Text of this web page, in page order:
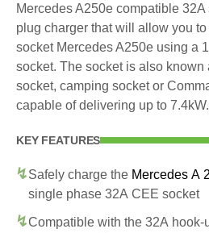
Mercedes A250e compatible
plug charger that will allow you
socket Mercedes A250e using a
socket. The socket is also known
socket, camping socket or
capable of delivering up to 7.4kW.
KEY FEATURES
Safely charge the Mercedes A
single phase 32A CEE socket
Compatible with the 32A